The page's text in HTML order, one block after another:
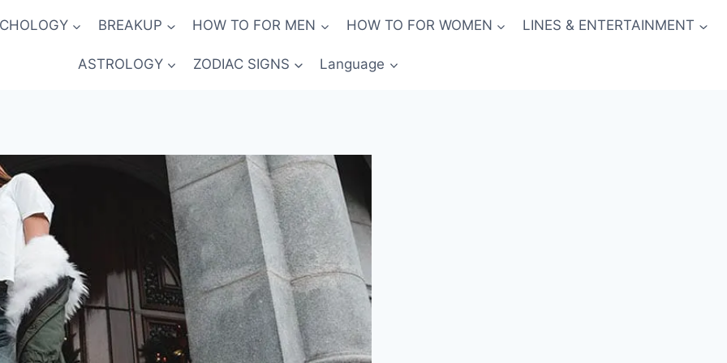
BREAKUP HOW TO FOR MEN HOW TO FOR WOMEN LINES & ENTERTAINMENT
ASTROLOGY ZODIAC SIGNS Language